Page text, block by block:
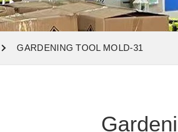
GARDENING TOOL MOLD-31